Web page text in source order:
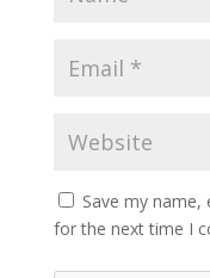
Save my
for the next time I